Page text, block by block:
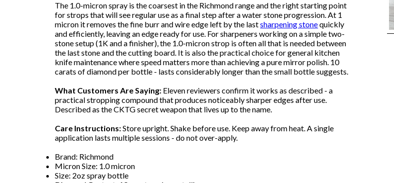
The 1.0-micron spray is the coarsest in the Richmond range and the right starting point
for strops that will see regular use as a final step after a water stone progression. At 1
micron it removes the fine burr and wire edge left by the lastsharpening stonequickly
and efficiently, leaving an edge ready for use. For sharpeners working on a simple two-
stone setup (1K and a finisher), the 1.0-micron strop is often all that is needed between
the last stone and the cutting board. It is also the practical choice for general kitchen
knife maintenance where speed matters more than achieving a pure mirror polish. 10
carats of diamond per bottle - lasts considerably longer than the small bottle suggests.
What Customers Are Saying: Eleven reviewers confirm it works as described - a
practical stropping compound that produces noticeably sharper edges after use.
Described as the CKTG secret weapon that lives up to the name.
Care Instructions:Store upright. Shake before use. Keep away from heat. A single
application lasts multiple sessions - do not over-apply.
Brand: Richmond
Micron Size: 1.0 micron
Size: 2oz spray bottle